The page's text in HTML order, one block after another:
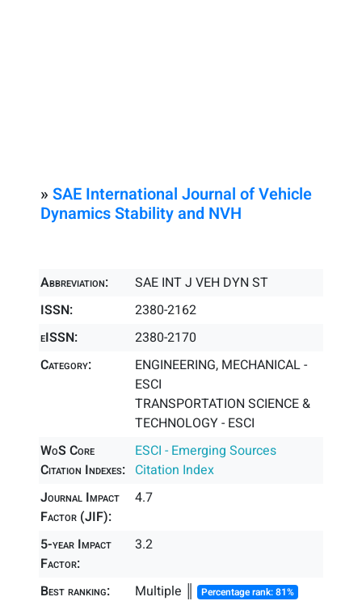
» SAE International Journal of Vehicle
Dynamics Stability and NVH
Abbreviation:
SAE INT J VEH DYN ST
ISSN:
2380-2162
eISSN:
2380-2170
Category:
ENGINEERING, MECHANICAL -
ESCI
TRANSPORTATION SCIENCE &
TECHNOLOGY - ESCI
WoS Core
Citation Indexes:
ESCI - Emerging Sources
Citation Index
Journal Impact
Factor (JIF):
4.7
5-year Impact
Factor:
3.2
Best ranking: Multiple ║ Percentage rank: 81%